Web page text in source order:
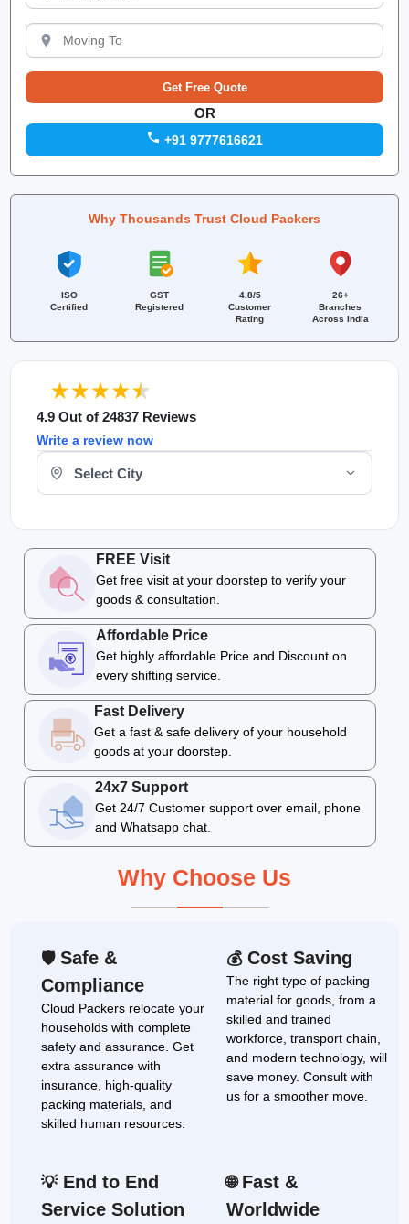
4.9 Out of 24837 Reviews
Write a review now
Select Your City
FREE Visit
Get free visit at your doorstep to verify your
goods & consultation.
Affordable Price
Get highly affordable Price and Discount on
every shifting service.
Fast Delivery
Get a fast & safe delivery of your household
goods at your doorstep.
24x7 Support
Get 24/7 Customer support over email, phone
and Whatsapp chat.
Why Choose Us
🛡Safe &
Compliance
Cloud Packers relocate your
households with complete
safety and assurance. Get
extra assurance with
insurance, high-quality
packing materials, and
skilled human resources.
💰Cost Saving
The right type of packing
material for goods, from a
skilled and trained
workforce, transport chain,
and modern technology, will
save money. Consult with
us for a smoother move.
💡End to End
Service Solution
🌐Fast &
Worldwide
OR
+91 9777616621
Why Thousands Trust Cloud Packers
ISO
Certified
GST
Registered
4.8/5
Customer
Rating
26+
Branches
Across India